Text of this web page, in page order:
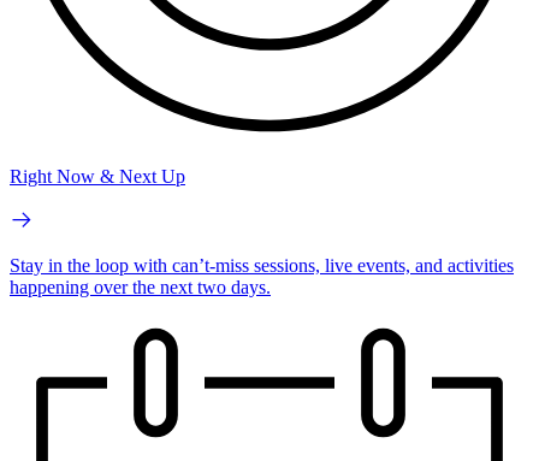
Right Now & Next Up
Stay in the loop with can’t-miss sessions, live events, and activities
happening over the next two days.